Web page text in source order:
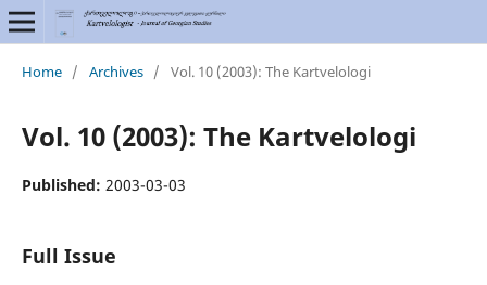
Home / Archives / Vol. 10 (2003): The Kartvelologi
Vol. 10 (2003): The Kartvelologi
Published: 2003-03-03
Full Issue